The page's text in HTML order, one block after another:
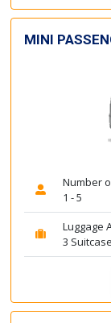
MINI
Number
1 - 5
Luggage
3